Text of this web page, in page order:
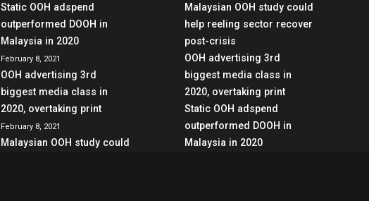
Static OOH adspend
outperformed DOOH in
Malaysia in 2020
February 8, 2021
OOH advertising 3rd
biggest media class in
2020, overtaking print
February 8, 2021
Malaysian OOH study could
Malaysian OOH study could
help reeling sector recover
post-crisis
OOH advertising 3rd
biggest media class in
2020, overtaking print
Static OOH adspend
outperformed DOOH in
Malaysia in 2020